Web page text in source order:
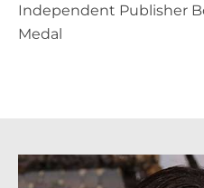
Independent Publisher
Medal